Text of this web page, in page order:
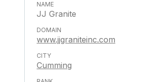
JJ Granite
www.jjgraniteinc.com
Cumming